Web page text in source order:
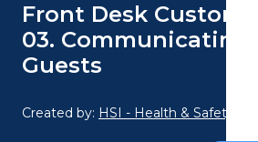
Front Desk
03. Communicating
Guests
Created by: HSI - Health & Safety